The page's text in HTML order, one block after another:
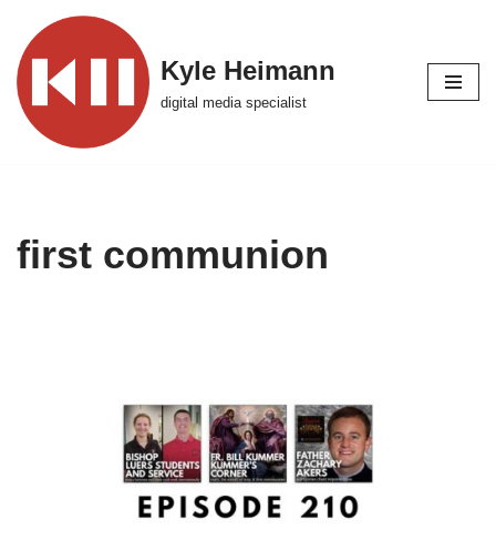
Skip
to
content
Kyle Heimann
digital media specialist
first communion